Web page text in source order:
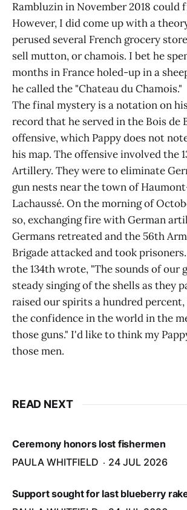
Rambluzin in November 2018 could
However, I did come up with a
perused several French grocery
sell mutton, or chamois. I bet he
months in France holed-up in a
he called the "Chateau du Chamois."
The final mystery is a notation on
record that he served in the Bois de
offensive, which Pappy does not
his map. The offensive involved the
Artillery. They were to eliminate
gun nests near the town of
Lachaussé. On the morning of
so, exchanging fire with German
Germans retreated and the 56th
Brigade attacked and took
the 134th wrote, "The sounds of our
steady singing of the shells as they
raised our spirits a hundred
the confidence in the world in the
those guns." I'd like to think my
those men.
READ NEXT
Ceremony honors lost fishermen
PAULA WHITFIELD
24 JUL 2026
Support sought for last blueberry